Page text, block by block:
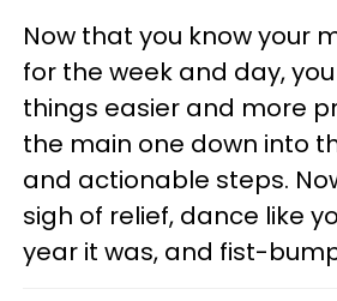
Now that you know your
for the week and day,
things easier and more
the main one down into
and actionable steps.
sigh of relief, dance like
year it was, and fist-